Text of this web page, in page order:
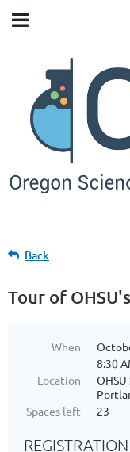
Back
Tour of
When
8:30
Location
OHSU
Spaces left
23
REGISTRATION